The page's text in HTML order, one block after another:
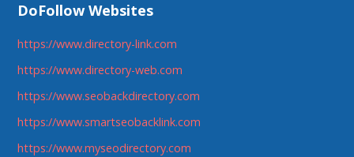
DoFollow Websites
https://www.directory-link.com
https://www.directory-web.com
https://www.seobackdirectory.com
https://www.smartseobacklink.com
https://www.myseodirectory.com